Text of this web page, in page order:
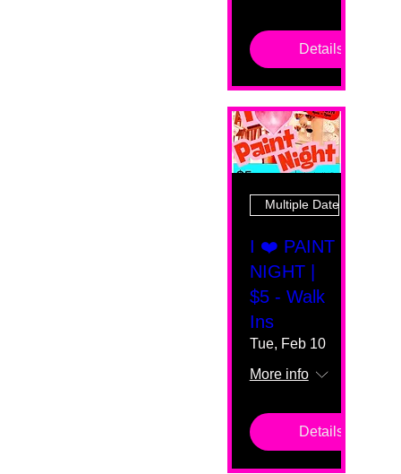
Details
Multiple Dates
I ❤️ PAINT
NIGHT |
$5 - Walk
Ins
Tue, Feb 10
More info
Details